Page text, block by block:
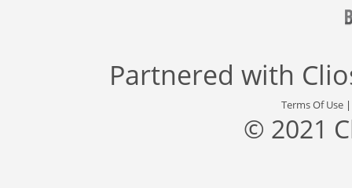
Partnered with
Terms Of Use
© 2021